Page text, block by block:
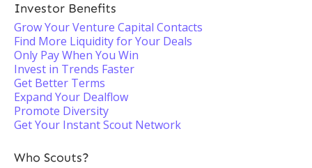
Investor Benefits
Grow Your Venture Capital Contacts
Find More Liquidity for Your Deals
Only Pay When You Win
Invest in Trends Faster
Get Better Terms
Expand Your Dealflow
Promote Diversity
Get Your Instant Scout Network
Who Scouts?